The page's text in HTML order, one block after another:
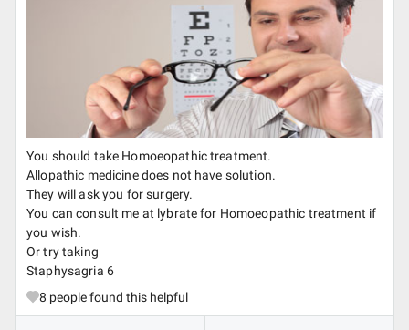
You should take Homoeopathic treatment.
Allopathic medicine does not have solution.
They will ask you for surgery.
You can consult me at lybrate for Homoeopathic treatment if
you wish.
Or try taking
Staphysagria 6
8 people found this helpful